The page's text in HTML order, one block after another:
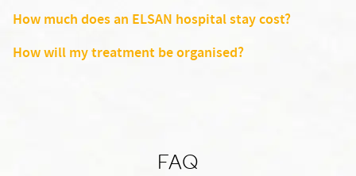
How much does an ELSAN hospital stay cost?
How will my treatment be organised?
FAQ